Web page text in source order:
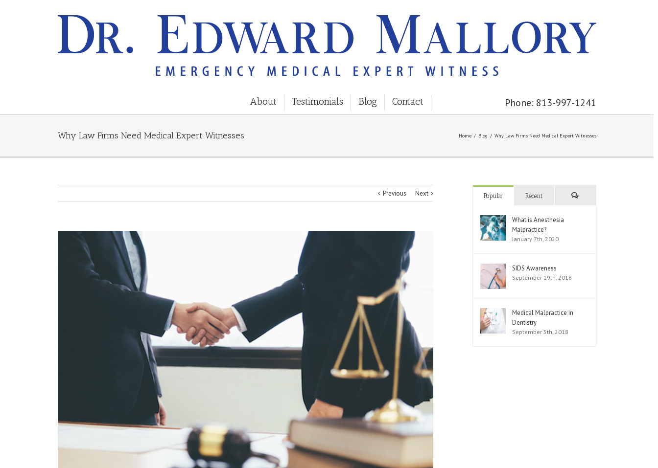
Phone: 813-997-1241
About Testimonials Blog Contact
Why Law Firms Need Medical Expert Witnesses Home / Blog / Why Law Firms Need Medical Expert Witnesses
Previous Next Popular Recent
What is Anesthesia
Malpractice?
January 7th, 2020
SIDS Awareness
September 19th, 2018
Medical Malpractice in
Dentistry
September 5th, 2018